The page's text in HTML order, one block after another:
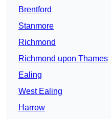
Brentford
Stanmore
Richmond
Richmond upon Thames
Ealing
West Ealing
Harrow